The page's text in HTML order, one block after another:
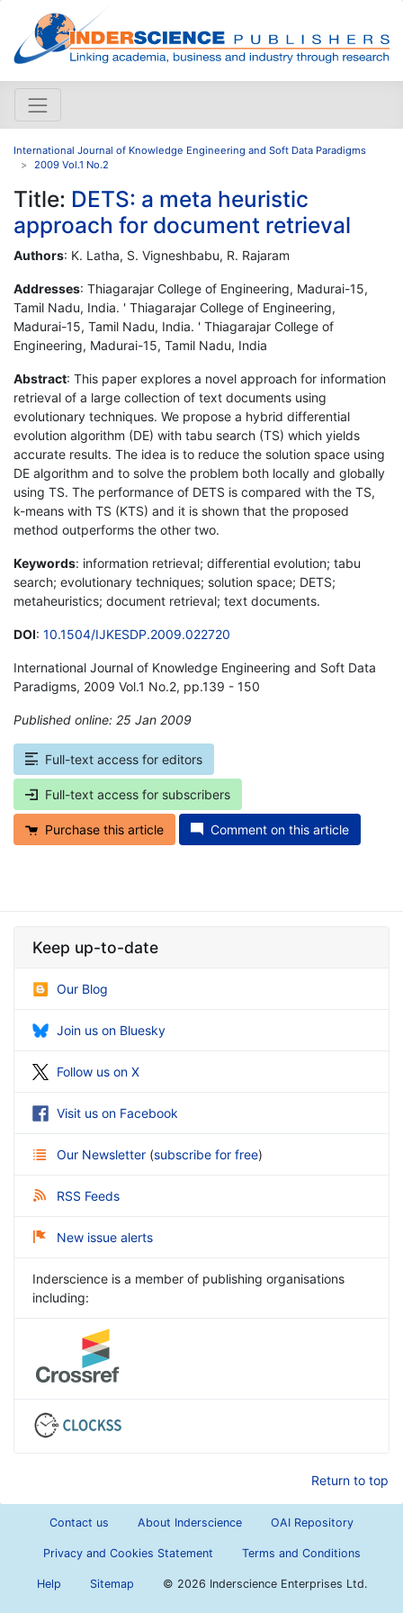
International Journal of Knowledge Engineering and Soft Data Paradigms
2009 Vol.1 No.2
Title: DETS: a meta heuristic
approach for document retrieval
Authors: K. Latha, S. Vigneshbabu, R. Rajaram
Addresses: Thiagarajar College of Engineering, Madurai-15,
Tamil Nadu, India. ' Thiagarajar College of Engineering,
Madurai-15, Tamil Nadu, India. ' Thiagarajar College of
Engineering, Madurai-15, Tamil Nadu, India
Abstract: This paper explores a novel approach for information
retrieval of a large collection of text documents using
evolutionary techniques. We propose a hybrid differential
evolution algorithm (DE) with tabu search (TS) which yields
accurate results. The idea is to reduce the solution space using
DE algorithm and to solve the problem both locally and globally
using TS. The performance of DETS is compared with the TS,
k-means with TS (KTS) and it is shown that the proposed
method outperforms the other two.
Keywords: information retrieval; differential evolution; tabu
search; evolutionary techniques; solution space; DETS;
metaheuristics; document retrieval; text documents.
DOI: 10.1504/IJKESDP.2009.022720
International Journal of Knowledge Engineering and Soft Data
Paradigms, 2009 Vol.1 No.2, pp.139 - 150
Published online: 25 Jan 2009
Full-text access for editors
Full-text access for subscribers
Purchase this article Comment on this article
Keep up-to-date
Our Blog
Join us on Bluesky
Follow us on X
Visit us on Facebook
Our Newsletter (subscribe for free)
RSS Feeds
New issue alerts
Inderscience is a member of publishing organisations
including:
Return to top
Contact us About Inderscience OAI Repository
Privacy and Cookies Statement Terms and Conditions
Help Sitemap © 2026 Inderscience Enterprises Ltd.